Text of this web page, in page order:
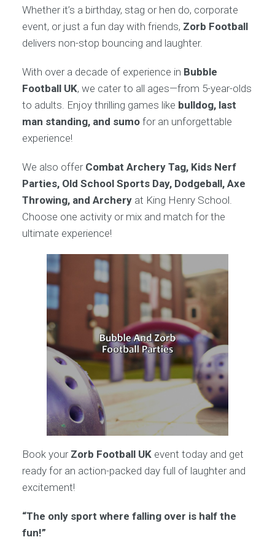
Whether it’s a birthday, stag or hen do, corporate
event, or just a fun day with friends, Zorb Football
delivers non-stop bouncing and laughter.
With over a decade of experience in Bubble
Football UK, we cater to all ages—from 5-year-olds
to adults. Enjoy thrilling games like bulldog, last
man standing, and sumofor an unforgettable
experience!
We also offer Combat Archery Tag, Kids Nerf
Parties, Old School Sports Day, Dodgeball, Axe
Throwing, and Archeryat King Henry School.
Choose one activity or mix and match for the
ultimate experience!
Book your Zorb Football UKevent today and get
ready for an action-packed day full of laughter and
excitement!
“The only sport where falling over is half the
fun!”